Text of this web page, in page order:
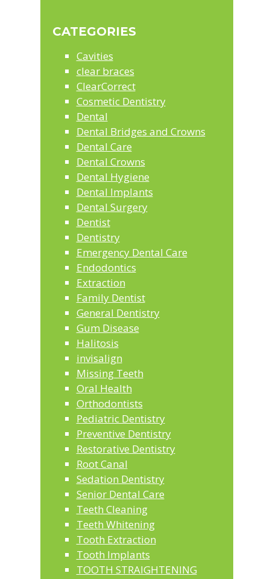
CATEGORIES
Cavities
clear braces
ClearCorrect
Cosmetic Dentistry
Dental
Dental Bridges and Crowns
Dental Care
Dental Crowns
Dental Hygiene
Dental Implants
Dental Surgery
Dentist
Dentistry
Emergency Dental Care
Endodontics
Extraction
Family Dentist
General Dentistry
Gum Disease
Halitosis
invisalign
Missing Teeth
Oral Health
Orthodontists
Pediatric Dentistry
Preventive Dentistry
Restorative Dentistry
Root Canal
Sedation Dentistry
Senior Dental Care
Teeth Cleaning
Teeth Whitening
Tooth Extraction
Tooth Implants
TOOTH STRAIGHTENING